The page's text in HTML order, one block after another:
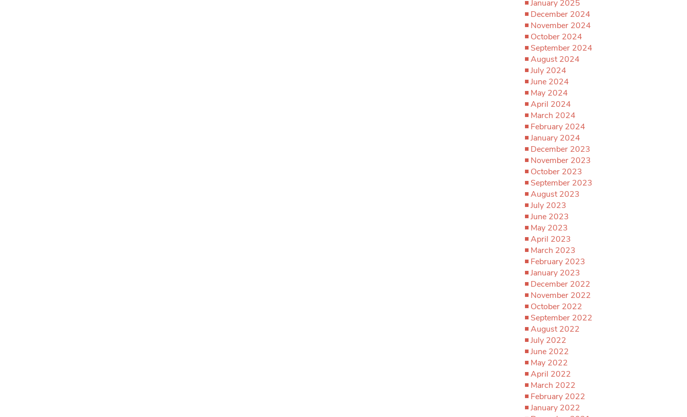
January 2025
December 2024
November 2024
October 2024
September 2024
August 2024
July 2024
June 2024
May 2024
April 2024
March 2024
February 2024
January 2024
December 2023
November 2023
October 2023
September 2023
August 2023
July 2023
June 2023
May 2023
April 2023
March 2023
February 2023
January 2023
December 2022
November 2022
October 2022
September 2022
August 2022
July 2022
June 2022
May 2022
April 2022
March 2022
February 2022
January 2022